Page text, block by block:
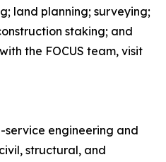
land planning; surveying;
staking; and
the FOCUS team, visit
service engineering and
structural, and